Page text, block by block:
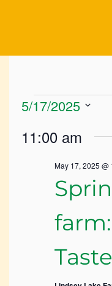
Events
for
May
2025
5/17/2025
date.
11:00 am
Taste
May 17, 2025 @